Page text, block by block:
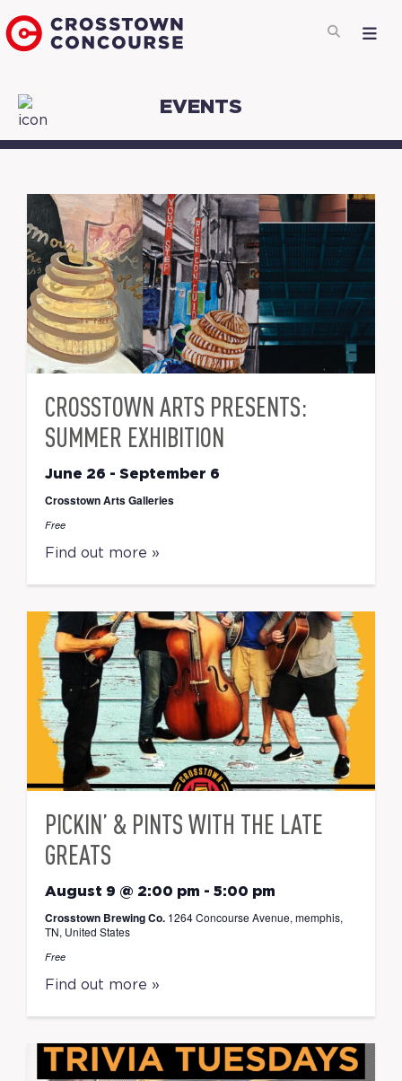
EVENTS
CROSSTOWN ARTS PRESENTS:
SUMMER EXHIBITION
June 26 - September 6
Crosstown Arts Galleries
Free
Find out more »
PICKIN’ & PINTS WITH THE LATE
GREATS
August 9 @ 2:00 pm - 5:00 pm
Crosstown Brewing Co. 1264 Concourse Avenue, memphis,
TN, United States
Free
Find out more »